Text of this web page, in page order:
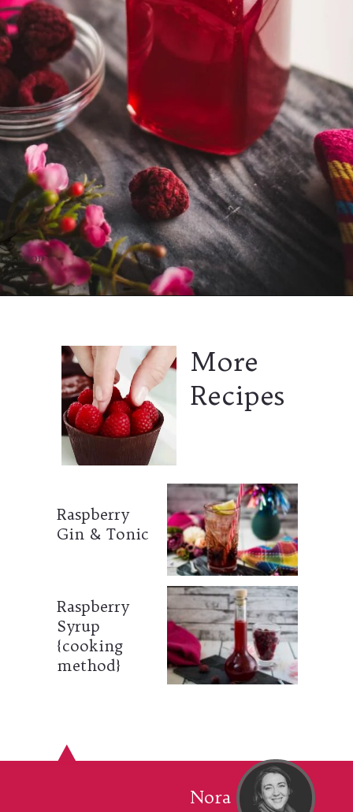
More
Recipes
Raspberry
Gin & Tonic
Raspberry
Syrup
{cooking
method}
Nora